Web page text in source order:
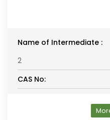
Name of Intermediate :
2
CAS No: